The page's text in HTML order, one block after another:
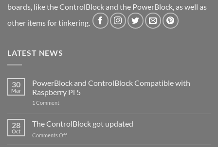
boards, like the ControlBlock and the PowerBlock, as well as
other items for tinkering.
LATEST NEWS
30
Mar
PowerBlock and ControlBlock Compatible with
Raspberry Pi 5
1 Commenton
ControlBlock
Compatible
with
28
Oct
The ControlBlock got updated
Comments Offon